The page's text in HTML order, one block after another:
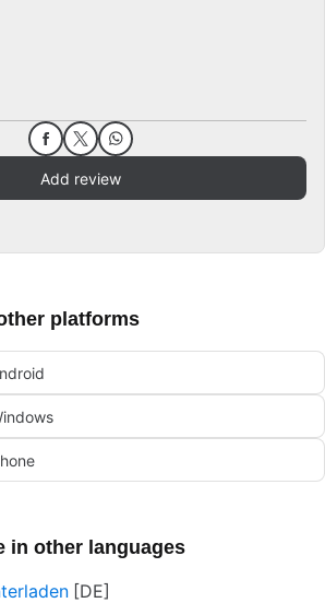
Add review
platforms
in other languages